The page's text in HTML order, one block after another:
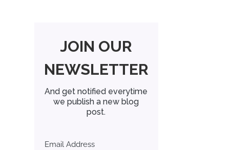
JOIN OUR
NEWSLETTER
And get notified everytime
we publish a new blog
post.
Email Address